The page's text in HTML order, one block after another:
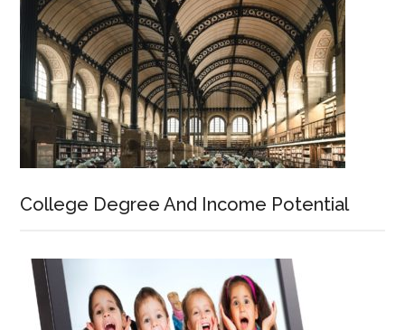
College Degree And Income Potential